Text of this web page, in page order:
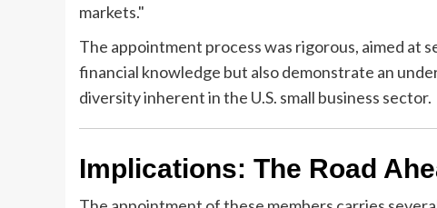
markets."
The appointment process was rigorous, aimed at
financial knowledge but also demonstrate an
diversity inherent in the U.S. small business sector.
Implications: The Road